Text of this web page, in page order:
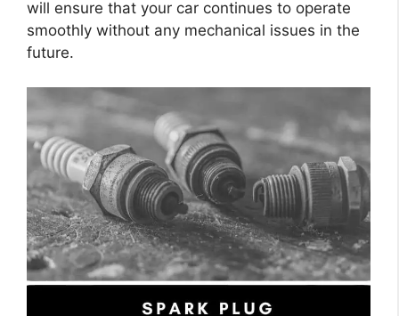
will ensure that your car continues to operate
smoothly without any mechanical issues in the
future.